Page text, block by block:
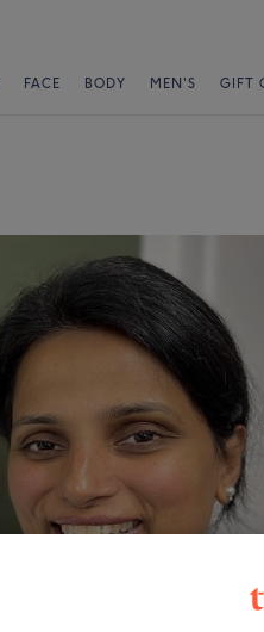
FACE BODY MEN'S GIFT